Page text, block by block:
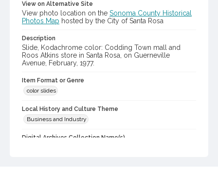
View on Alternative Site
View photo location on the Sonoma County Historical
Photos Map hosted by the City of Santa Rosa
Description
Slide, Kodachrome color: Codding Town mall and
Roos Atkins store in Santa Rosa, on Guerneville
Avenue, February, 1977.
Item Format or Genre
color slides
Local History and Culture Theme
Business and Industry
Digital Archives Collection Name(s)